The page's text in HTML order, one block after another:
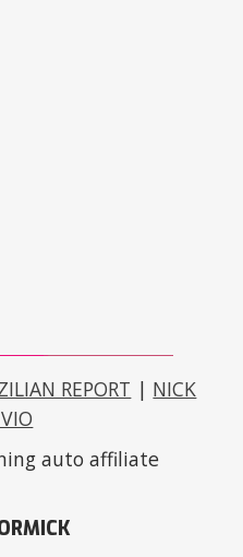
REPORT | NICK
auto affiliate